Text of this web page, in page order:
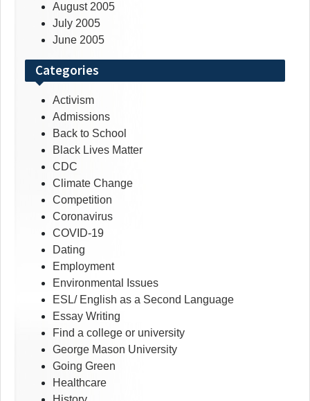
August 2005
July 2005
June 2005
Categories
Activism
Admissions
Back to School
Black Lives Matter
CDC
Climate Change
Competition
Coronavirus
COVID-19
Dating
Employment
Environmental Issues
ESL/ English as a Second Language
Essay Writing
Find a college or university
George Mason University
Going Green
Healthcare